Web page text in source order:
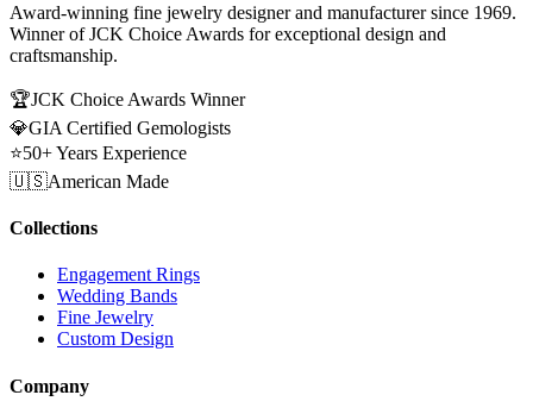
Award-winning fine jewelry designer and manufacturer since 1969.
Winner of JCK Choice Awards for exceptional design and
craftsmanship.
🏆JCK Choice Awards Winner
💎GIA Certified Gemologists
⭐50+ Years Experience
🇺🇸American Made
Collections
Engagement Rings
Wedding Bands
Fine Jewelry
Custom Design
Company